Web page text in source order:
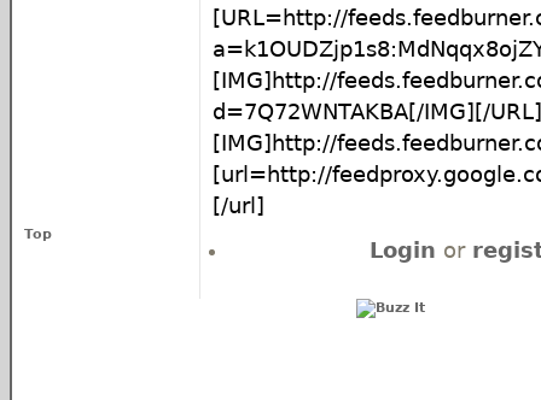
[URL=http://
[IMG]http://
d=7Q72WNTAKBA[/IMG][/URL]
[IMG]http://
[url=http://
[/url]
Top
Login or